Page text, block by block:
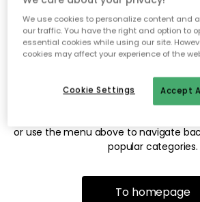
Sorry! We're not
the page you're
The page may no longer be available,
or use the menu above to navigate
popular categories.
To homepage
We use cookies to personalize content and
our traffic. You have the right and option to
essential cookies while using our site.
cookies may affect your experience of the
Accept
Cookie Settings